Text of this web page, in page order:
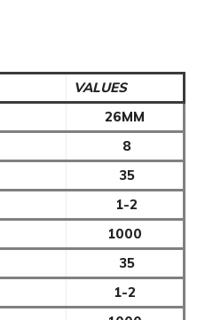
VALUES
26MM
8
35
1-2
1000
35
1-2